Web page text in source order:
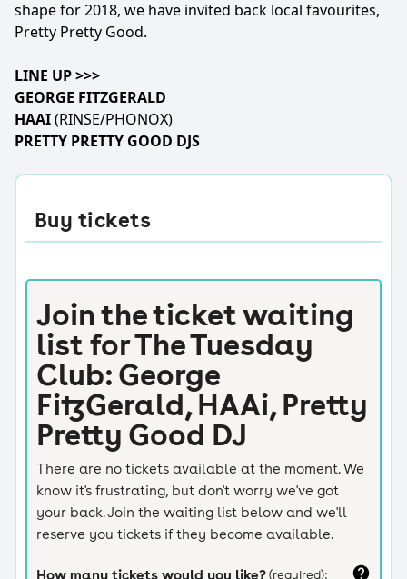
shape for 2018, we have invited back local favourites,
Pretty Pretty Good.
LINE UP >>>
GEORGE FITZGERALD
HAAI(RINSE/PHONOX)
PRETTY PRETTY GOOD DJS